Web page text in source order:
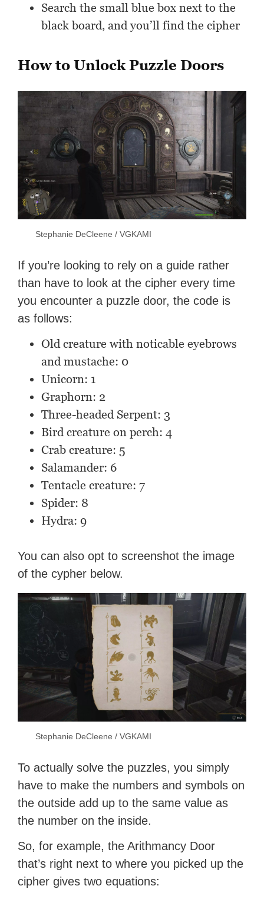
Search the small blue box next to the
black board, and you’ll find the cipher
How to Unlock Puzzle Doors
Stephanie DeCleene / VGKAMI
If you’re looking to rely on a guide rather
than have to look at the cipher every time
you encounter a puzzle door, the code is
as follows:
Old creature with noticable eyebrows
and mustache: 0
Unicorn: 1
Graphorn: 2
Three-headed Serpent: 3
Bird creature on perch: 4
Crab creature: 5
Salamander: 6
Tentacle creature: 7
Spider: 8
Hydra: 9
You can also opt to screenshot the image
of the cypher below.
Stephanie DeCleene / VGKAMI
To actually solve the puzzles, you simply
have to make the numbers and symbols on
the outside add up to the same value as
the number on the inside.
So, for example, the Arithmancy Door
that’s right next to where you picked up the
cipher gives two equations: